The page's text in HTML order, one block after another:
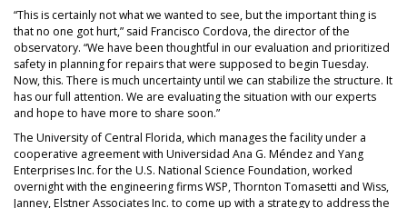
“This is certainly not what we wanted to see, but the important thing is
that no one got hurt,” said Francisco Cordova, the director of the
observatory. “We have been thoughtful in our evaluation and prioritized
safety in planning for repairs that were supposed to begin Tuesday.
Now, this. There is much uncertainty until we can stabilize the structure. It
has our full attention. We are evaluating the situation with our experts
and hope to have more to share soon.”
The University of Central Florida, which manages the facility under a
cooperative agreement with Universidad Ana G. Méndez and Yang
Enterprises Inc. for the U.S. National Science Foundation, worked
overnight with the engineering firms WSP, Thornton Tomasetti and Wiss,
Janney, Elstner Associates Inc. to come up with a strategy to address the